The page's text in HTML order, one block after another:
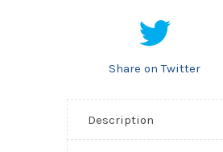
Share on Twitter
Description